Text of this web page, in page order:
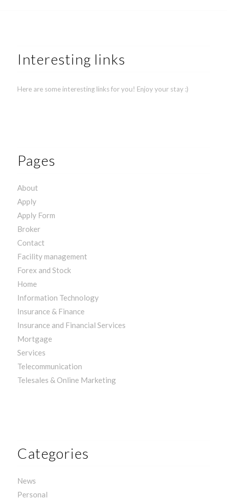
Interesting links
Here are some interesting links for you! Enjoy your stay :)
Pages
About
Apply
Apply Form
Broker
Contact
Facility management
Forex and Stock
Home
Information Technology
Insurance & Finance
Insurance and Financial Services
Mortgage
Services
Telecommunication
Telesales & Online Marketing
Categories
News
Personal